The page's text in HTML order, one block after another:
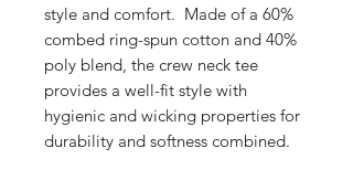
style and comfort. Made of a 60%
combed ring-spun cotton and 40%
poly blend, the crew neck tee
provides a well-fit style with
hygienic and wicking properties for
durability and softness combined.